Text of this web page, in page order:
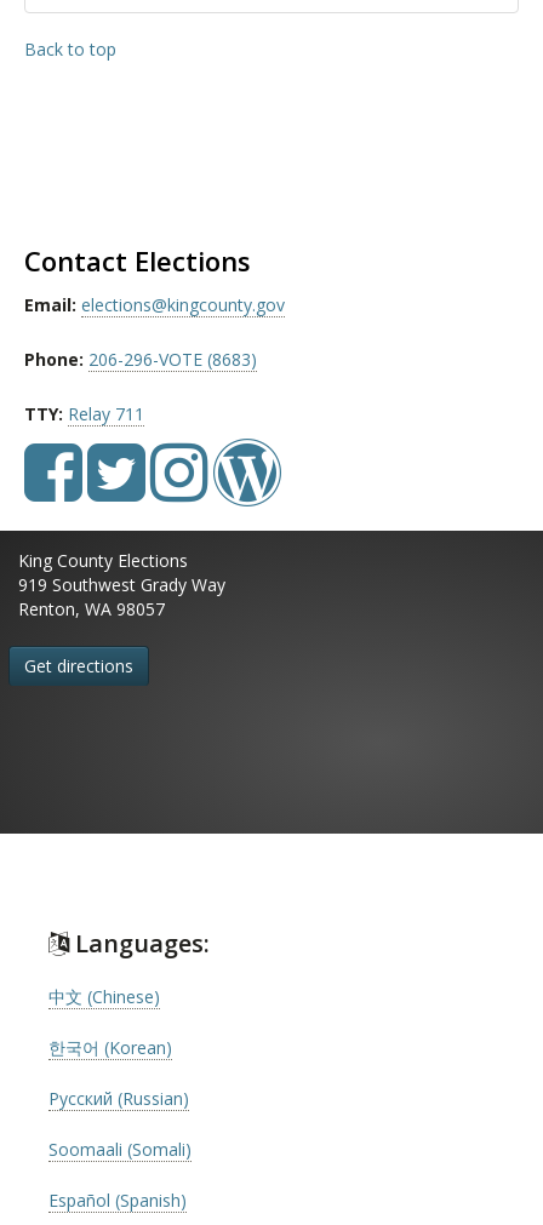
Back to top
Contact Elections
Email: elections@kingcounty.gov
Phone: 206-296-VOTE (8683)
TTY: Relay 711
King County Elections
919 Southwest Grady Way
Renton, WA 98057
Get directions
Languages:
中文 (Chinese)
한국어 (Korean)
Русский (Russian)
Soomaali (Somali)
Español (Spanish)